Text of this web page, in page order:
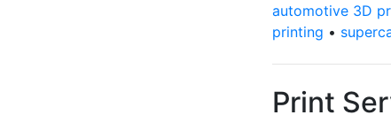
automotive 3D
printing •
Print